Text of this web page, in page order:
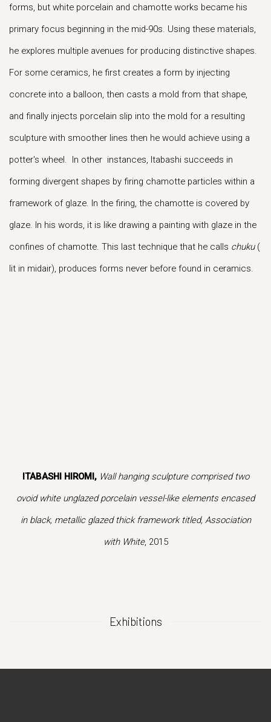
forms, but white porcelain and chamotte works became his
primary focus beginning in the mid-90s. Using these materials,
he explores multiple avenues for producing distinctive shapes.
For some ceramics, he first creates a form by injecting
concrete into a balloon, then casts a mold from that shape,
and finally injects porcelain slip into the mold for a resulting
sculpture with smoother lines then he would achieve using a
potter's wheel. In other instances, Itabashi succeeds in
forming divergent shapes by firing chamotte particles within a
framework of glaze. In the firing, the chamotte is covered by
glaze. In his words, it is like drawing a painting with glaze in the
confines of chamotte. This last technique that he calls chuku(
lit in midair), produces forms never before found in ceramics.
ITABASHI HIROMI, Wall hanging sculpture comprised two
ovoid white unglazed porcelain vessel-like elements encased
in black, metallic glazed thick framework titled, Association
with White, 2015
Exhibitions